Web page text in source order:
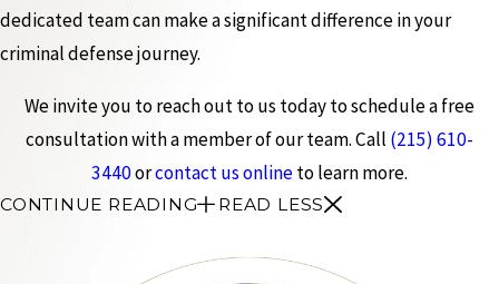
dedicated team can make a significant difference in your
criminal defense journey.
We invite you to reach out to us today to schedule a free
consultation with a member of our team. Call (215) 610-
3440orcontact us onlineto learn more.
CONTINUE READING READ LESS